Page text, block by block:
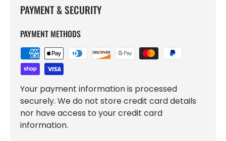
PAYMENT & SECURITY
PAYMENT METHODS
Your payment information is processed
securely. We do not store credit card details
nor have access to your credit card
information.